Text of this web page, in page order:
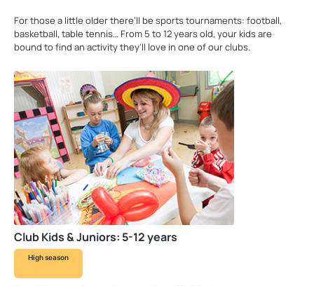
For those a little older there’ll be sports tournaments: football,
basketball, table tennis… From 5 to 12 years old, your kids are
bound to find an activity they’ll love in one of our clubs.
Club Kids & Juniors: 5-12 years
High season